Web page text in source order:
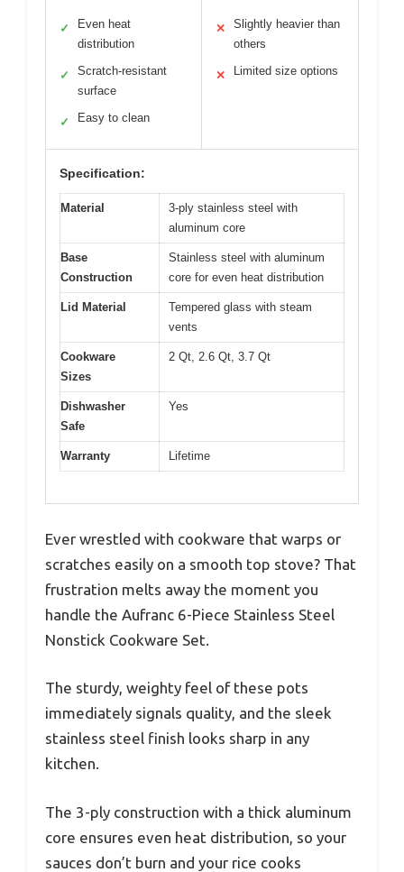
✓
Even heat
distribution
✓
Scratch-resistant
surface
✓ Easy to clean
✕
Slightly heavier than
others
✕ Limited size options
Specification:
Material
3-ply stainless steel with
aluminum core
Base
Construction
Stainless steel with aluminum
core for even heat distribution
Lid Material
Tempered glass with steam
vents
Cookware
Sizes
2 Qt, 2.6 Qt, 3.7 Qt
Dishwasher
Safe
Yes
Warranty Lifetime
Ever wrestled with cookware that warps or
scratches easily on a smooth top stove? That
frustration melts away the moment you
handle the Aufranc 6-Piece Stainless Steel
Nonstick Cookware Set.
The sturdy, weighty feel of these pots
immediately signals quality, and the sleek
stainless steel finish looks sharp in any
kitchen.
The 3-ply construction with a thick aluminum
core ensures even heat distribution, so your
sauces don’t burn and your rice cooks